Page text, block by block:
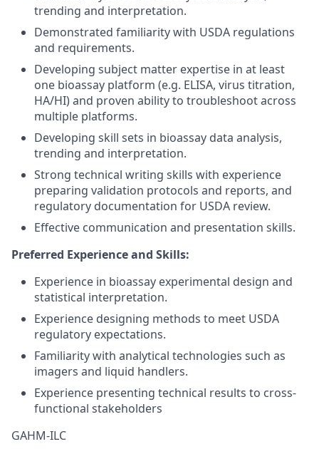
trending and interpretation.
Demonstrated familiarity with USDA regulations
and requirements.
Developing subject matter expertise in at least
one bioassay platform (e.g. ELISA, virus titration,
HA/HI) and proven ability to troubleshoot across
multiple platforms.
Developing skill sets in bioassay data analysis,
trending and interpretation.
Strong technical writing skills with experience
preparing validation protocols and reports, and
regulatory documentation for USDA review.
Effective communication and presentation skills.
Preferred Experience and Skills:
Experience in bioassay experimental design and
statistical interpretation.
Experience designing methods to meet USDA
regulatory expectations.
Familiarity with analytical technologies such as
imagers and liquid handlers.
Experience presenting technical results to cross-
functional stakeholders
GAHM-ILC